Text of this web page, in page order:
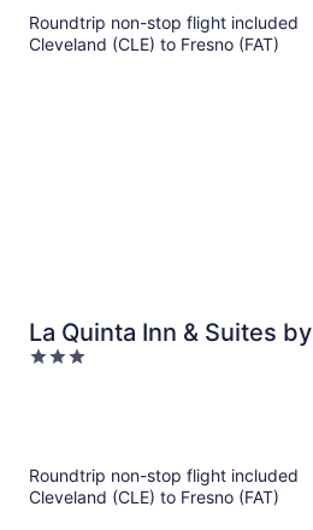
Roundtrip non-stop flight included
Cleveland (CLE) to Fresno (FAT)
La Quinta Inn & Suites by
Wyndham Clovis CA
3
Roundtrip non-stop flight included
Cleveland (CLE) to Fresno (FAT)